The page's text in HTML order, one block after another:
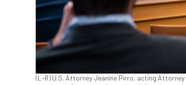
(L-R) U.S. Attorney Jeanine Pirro, acting